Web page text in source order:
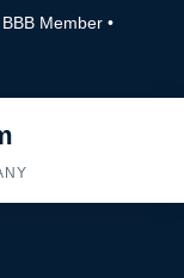
Member •